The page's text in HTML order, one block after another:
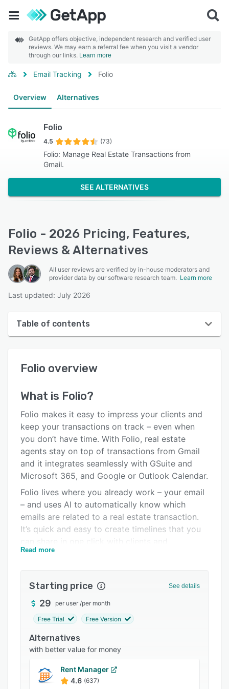
GetApp offers objective, independent research and verified user
reviews. We may earn a referral fee when you visit a vendor
through our links. Learn more
Email Tracking Folio
Overview Alternatives
Folio
4.5 (73)
Folio: Manage Real Estate Transactions from
Gmail.
SEE ALTERNATIVES
Folio - 2026 Pricing, Features,
Reviews & Alternatives
All user reviews are verified by in-house moderators and
provider data by our software research team. Learn more
Last updated: July 2026
Table of contents
User interface
Key features
Alternatives
Pricing
Integrations
FAQs
Related categories
Folio overview
What is Folio?
Folio makes it easy to impress your clients and
keep your transactions on track – even when
you don’t have time. With Folio, real estate
agents stay on top of transactions from Gmail
and it integrates seamlessly with GSuite and
Microsoft 365, and Google or Outlook Calendar.
Folio lives where you already work – your email
– and uses AI to automatically know which
emails are related to a real estate transaction.
It’s quick and easy to create timelines that you
colleagues.
transaction timelines and reminders that are
Calendar. By organizing all relevant emails,
documents and contacts into Smart Folders,
things. Never search for a document, email, or
file again. It’s all right there!
How Folio Works:
Read more
Starting price See details
29 per user /per month
Free Trial Free Version
Alternatives
with better value for money
Rent Manager
4.6 (637)